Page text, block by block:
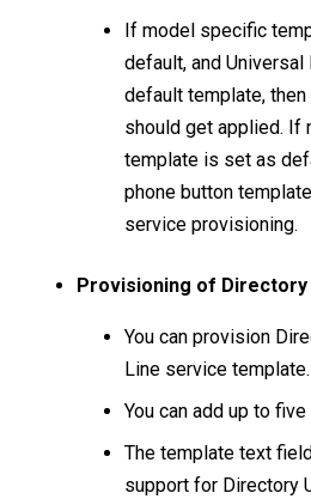
If model specific
default, and
default template,
should get applied. If
template is set as
phone button
service provisioning.
Provisioning of Directory
You can provision
Line service template.
You can add up to
The template text
support for Directory